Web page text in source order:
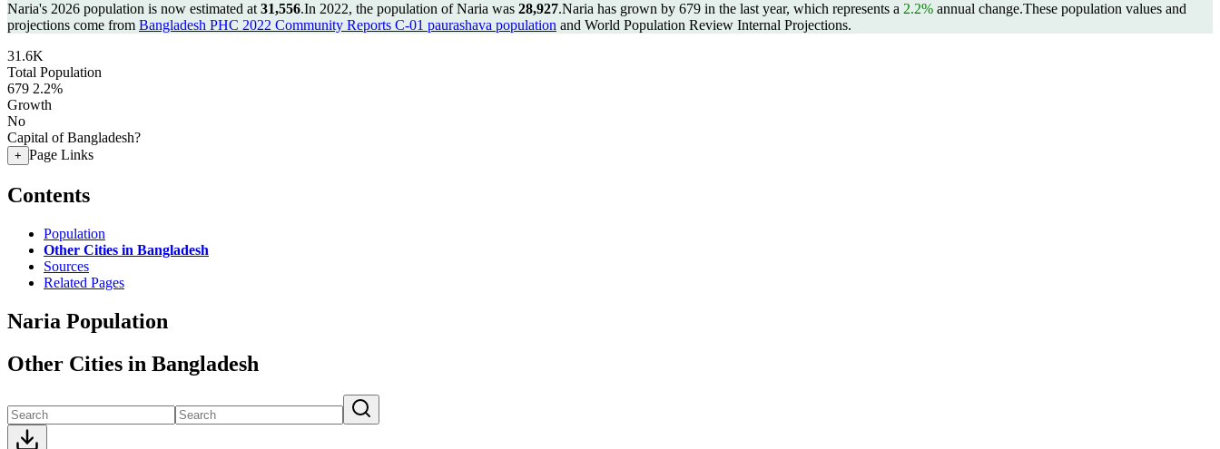
Naria's 2026 population is now estimated at 31,556.In 2022, the population of Naria was 28,927.Naria has grown by 679 in the last year, which represents a 2.2% annual change.These population values and
projections come from Bangladesh PHC 2022 Community Reports C-01 paurashava population and World Population Review Internal Projections.
31.6K
Total Population
679 2.2%
Growth
No
Capital of Bangladesh?
+ Page Links
Contents
Population
Other Cities in Bangladesh
Sources
Related Pages
Naria Population
Other Cities in Bangladesh